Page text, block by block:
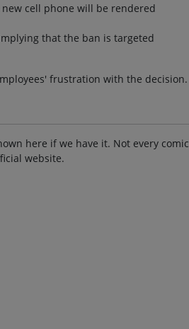
cell phone will be rendered
that the ban is targeted
frustration with the decision.
here if we have it. Not every comic
website.